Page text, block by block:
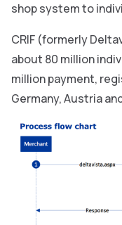
shop system to
CRIF (formerly
about 80 million
million payment,
Germany, Austria